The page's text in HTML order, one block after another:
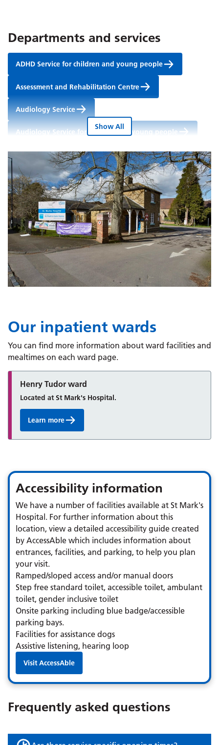
Departments and services
Show All
ADHD Service for children and young people
Assessment and Rehabilitation Centre
Audiology Service
Audiology Service for children and young people
Cardiac Rehabilitation Service (Berkshire West)
Community Dental Service
Community Learning Disability Service for adults
Heart Function Service (East Berkshire)
Lower Limb Service (East Berkshire)
Musculoskeletal Physiotherapy Outpatients
Nutrition and Dietetics Service
Speech and Language Therapy Service
Talking Therapies
Our inpatient wards
You can find more information about ward facilities and
mealtimes on each ward page.
Henry Tudor ward
Located at St Mark's Hospital.
Learn more
Accessibility information
We have a number of facilities available at St Mark's
Hospital. For further information about this
location, view a detailed accessibility guide created
by AccessAble which includes information about
entrances, facilities, and parking, to help you plan
your visit.
Ramped/sloped access and/or manual doors
Step free standard toilet, accessible toilet, ambulant
toilet, gender inclusive toilet
Onsite parking including blue badge/accessible
parking bays.
Facilities for assistance dogs
Assistive listening, hearing loop
Visit AccessAble
Frequently asked questions